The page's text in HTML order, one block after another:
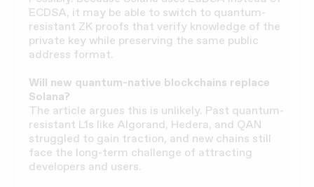
ECDSA, it may be able to switch to quantum-
resistant ZK proofs that verify knowledge of the
private key while preserving the same public
address format.
Will new quantum-native blockchains replace
Solana?
The article argues this is unlikely. Past quantum-
resistant L1s like Algorand, Hedera, and QAN
struggled to gain traction, and new chains still
face the long-term challenge of attracting
developers and users.